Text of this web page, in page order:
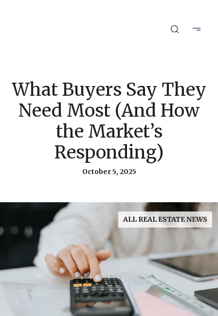
What Buyers Say They
Need Most (And How
the Market’s
Responding)
October 5, 2025
ALL REAL ESTATE NEWS